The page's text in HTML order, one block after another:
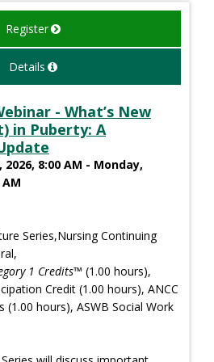
Register
Details
- What’s New
in Puberty: A
8:00 AM - Monday,
Series,Nursing Continuing
1 Credits™ (1.00 hours),
Credit (1.00 hours), ANCC
(1.00 hours), ASWB Social Work